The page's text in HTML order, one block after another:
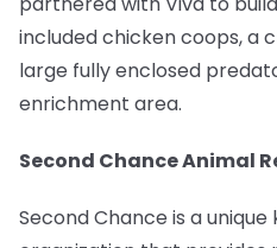
included chicken coops, a
large fully enclosed
enrichment area.
Second Chance Animal
Second Chance is a